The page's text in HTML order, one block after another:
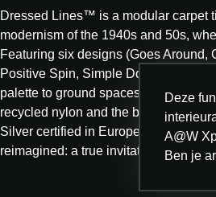
Deze
A@W
Ben je
Dressed Lines™ is a modular carpet
modernism of the 1940s and 50s,
Featuring six designs (Goes Around,
Positive Spin, Simple Does It) and
palette to ground spaces or create
recycled nylon and the bio-based
Silver certified in Europe. Modular
reimagined: a true invitation to